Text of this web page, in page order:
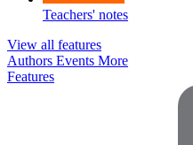
Teachers' notes
View all features
Authors Events More
Features